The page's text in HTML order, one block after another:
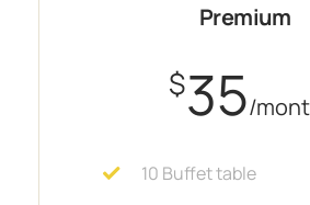
Premium
$35/
10 Buffet table